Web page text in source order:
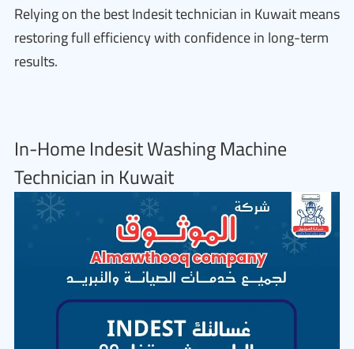
Relying on the best Indesit technician in Kuwait means
restoring full efficiency with confidence in long-term
results.
In-Home Indesit Washing Machine
Technician in Kuwait